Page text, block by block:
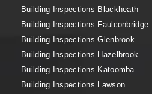
Building Inspections Blackheath
Building Inspections Faulconbridge
Building Inspections Glenbrook
Building Inspections Hazelbrook
Building Inspections Katoomba
Building Inspections Lawson